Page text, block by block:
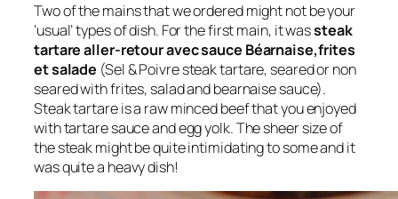
Two of the mains that we ordered might not be your
‘usual’ types of dish. For the first main, it wassteak
tartare aller-retour avec sauce Béarnaise,frites
et salade (Sel & Poivre steak tartare, seared or non
seared with frites, salad and bearnaise sauce).
Steak tartare is a raw minced beef that you enjoyed
with tartare sauce and egg yolk. The sheer size of
the steak might be quite intimidating to some and it
was quite a heavy dish!